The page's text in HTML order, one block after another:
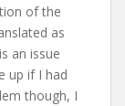
of the
as
an issue
up if I had
though, I